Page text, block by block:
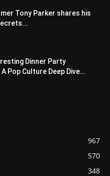
Tony Parker shares his
Dinner Party
Pop Culture Deep Dive...
967
570
348